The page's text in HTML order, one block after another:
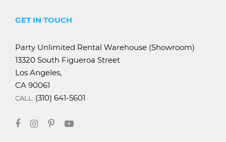
GET IN TOUCH
Party Unlimited Rental Warehouse (Showroom)
13320 South Figueroa Street
Los Angeles,
CA 90061
CALL: (310) 641-5601